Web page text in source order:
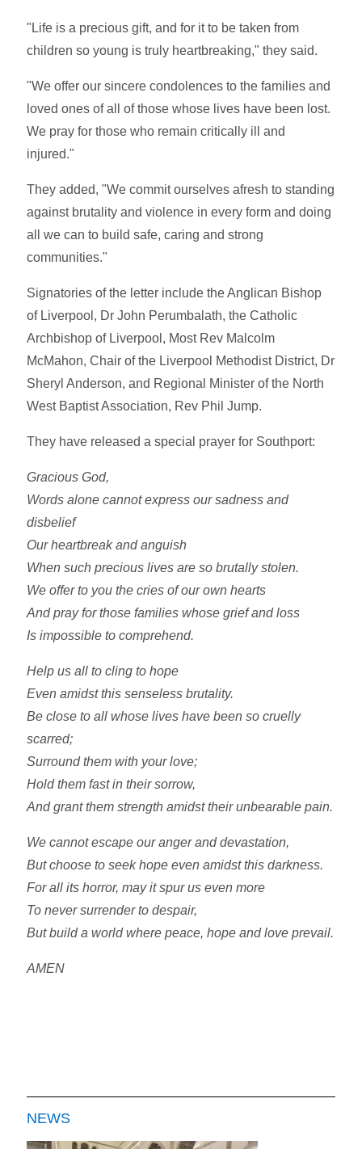
"Life is a precious gift, and for it to be taken from
children so young is truly heartbreaking," they said.
"We offer our sincere condolences to the families and
loved ones of all of those whose lives have been lost.
We pray for those who remain critically ill and
injured."
They added, "We commit ourselves afresh to standing
against brutality and violence in every form and doing
all we can to build safe, caring and strong
communities."
Signatories of the letter include the Anglican Bishop
of Liverpool, Dr John Perumbalath, the Catholic
Archbishop of Liverpool, Most Rev Malcolm
McMahon, Chair of the Liverpool Methodist District, Dr
Sheryl Anderson, and Regional Minister of the North
West Baptist Association, Rev Phil Jump.
They have released a special prayer for Southport:
Gracious God,
Words alone cannot express our sadness and
disbelief
Our heartbreak and anguish
When such precious lives are so brutally stolen.
We offer to you the cries of our own hearts
And pray for those families whose grief and loss
Is impossible to comprehend.
Help us all to cling to hope
Even amidst this senseless brutality.
Be close to all whose lives have been so cruelly
scarred;
Surround them with your love;
Hold them fast in their sorrow,
And grant them strength amidst their unbearable pain.
We cannot escape our anger and devastation,
But choose to seek hope even amidst this darkness.
For all its horror, may it spur us even more
To never surrender to despair,
But build a world where peace, hope and love prevail.
AMEN
NEWS